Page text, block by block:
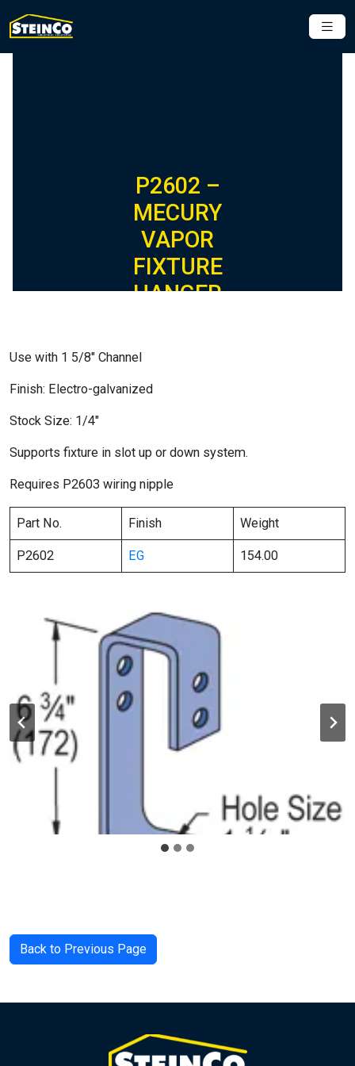
P2602 –
MECURY
VAPOR
FIXTURE
HANGER
Use with 1 5/8″ Channel
Finish: Electro-galvanized
Stock Size: 1/4″
Supports fixture in slot up or down system.
Requires P2603 wiring nipple
Part No. Finish Weight
P2602 EG 154.00
Back to Previous Page